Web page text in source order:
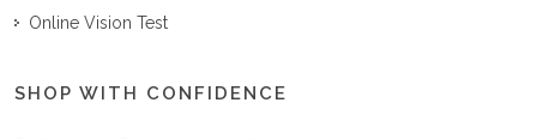
Online Vision Test
SHOP WITH CONFIDENCE